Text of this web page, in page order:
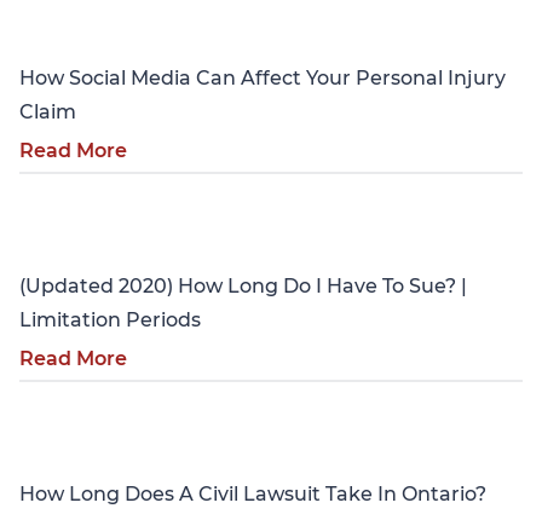
How Social Media Can Affect Your Personal Injury
Claim
Read More
(Updated 2020) How Long Do I Have To Sue? |
Limitation Periods
Read More
How Long Does A Civil Lawsuit Take In Ontario?